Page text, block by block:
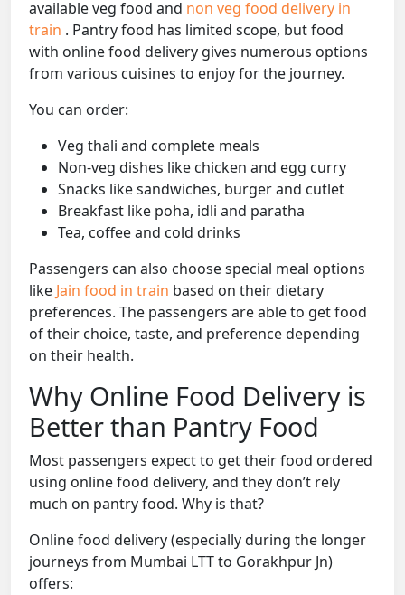
available veg food and non veg food delivery in
train . Pantry food has limited scope, but food
with online food delivery gives numerous options
from various cuisines to enjoy for the journey.
You can order:
Veg thali and complete meals
Non-veg dishes like chicken and egg curry
Snacks like sandwiches, burger and cutlet
Breakfast like poha, idli and paratha
Tea, coffee and cold drinks
Passengers can also choose special meal options
like Jain food in train based on their dietary
preferences. The passengers are able to get food
of their choice, taste, and preference depending
on their health.
Why Online Food Delivery is
Better than Pantry Food
Most passengers expect to get their food ordered
using online food delivery, and they don’t rely
much on pantry food. Why is that?
Online food delivery (especially during the longer
journeys from Mumbai LTT to Gorakhpur Jn)
offers: